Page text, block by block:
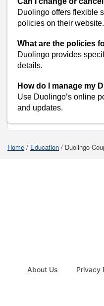
Seekho Coupons
View All
Myntra
Amazon
Flipkart
Duolingo offers flexible
policies on their website.
What are the policies
Duolingo provides
details.
How do I manage my
Use Duolingo’s online
and updates.
Home / Education / Duolingo
About Us Privacy